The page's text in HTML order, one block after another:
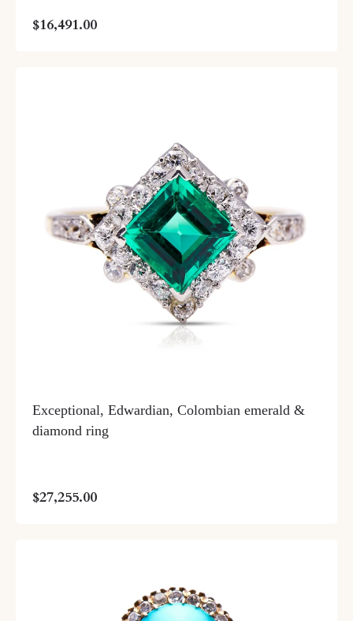
$16,491.00
Exceptional, Edwardian, Colombian emerald &
diamond ring
$27,255.00